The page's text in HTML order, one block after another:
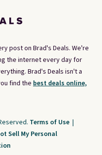
post on Brad's Deals. We're
the internet every day for
Brad's Deals isn't a
find the best deals online,
Terms of Use |
Sell My Personal